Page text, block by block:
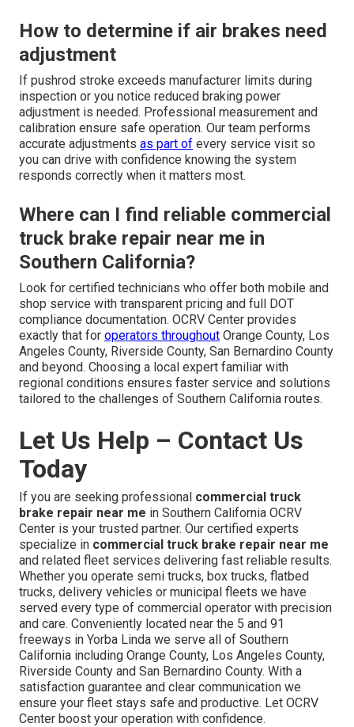
How to determine if air brakes need
adjustment
If pushrod stroke exceeds manufacturer limits during
inspection or you notice reduced braking power
adjustment is needed. Professional measurement and
calibration ensure safe operation. Our team performs
accurate adjustments as part of every service visit so
you can drive with confidence knowing the system
responds correctly when it matters most.
Where can I find reliable commercial
truck brake repair near me in
Southern California?
Look for certified technicians who offer both mobile and
shop service with transparent pricing and full DOT
compliance documentation. OCRV Center provides
exactly that for operators throughout Orange County, Los
Angeles County, Riverside County, San Bernardino County
and beyond. Choosing a local expert familiar with
regional conditions ensures faster service and solutions
tailored to the challenges of Southern California routes.
Let Us Help – Contact Us
Today
If you are seeking professional commercial truck
brake repair near me in Southern California OCRV
Center is your trusted partner. Our certified experts
specialize in commercial truck brake repair near me
and related fleet services delivering fast reliable results.
Whether you operate semi trucks, box trucks, flatbed
trucks, delivery vehicles or municipal fleets we have
served every type of commercial operator with precision
and care. Conveniently located near the 5 and 91
freeways in Yorba Linda we serve all of Southern
California including Orange County, Los Angeles County,
Riverside County and San Bernardino County. With a
satisfaction guarantee and clear communication we
ensure your fleet stays safe and productive. Let OCRV
Center boost your operation with confidence.